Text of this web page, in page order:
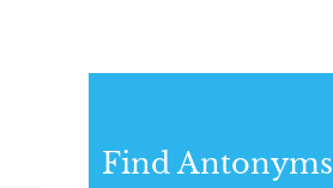
Find Antonyms